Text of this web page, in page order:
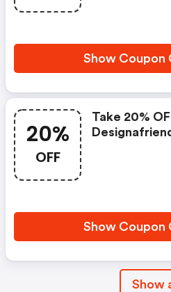
Show Coupon
20%
OFF
Take 20%
Show Coupon
Show